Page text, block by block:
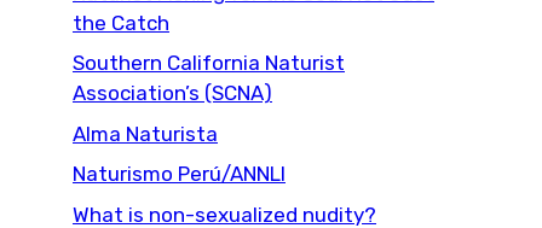
the Catch
Southern California Naturist
Association’s (SCNA)
Alma Naturista
Naturismo Perú/ANNLI
What is non-sexualized nudity?